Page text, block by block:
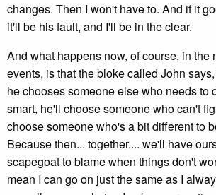
changes. Then I won't have to. And if it
it'll be his fault, and I'll be in the clear.
And what happens now, of course, in the
events, is that the bloke called John
he chooses someone else who needs to
smart, he'll choose someone who can't
choose someone who's a bit different to
Because then... together.... we'll have
scapegoat to blame when things don't
mean I can go on just the same as I